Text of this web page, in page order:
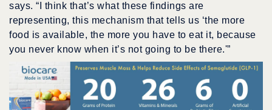
says. “I think that’s what these findings are
representing, this mechanism that tells us ‘the more
food is available, the more you have to eat it, because
you never know when it’s not going to be there.'”